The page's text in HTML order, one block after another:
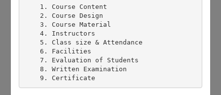
    1. Course Content
    2. Course Design
    3. Course Material
    4. Instructors
    5. Class size & Attendance
    6. Facilities
    7. Evaluation of Students
    8. Written Examination